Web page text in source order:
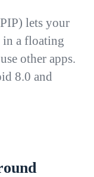
lets your
a floating
other apps.
8.0 and